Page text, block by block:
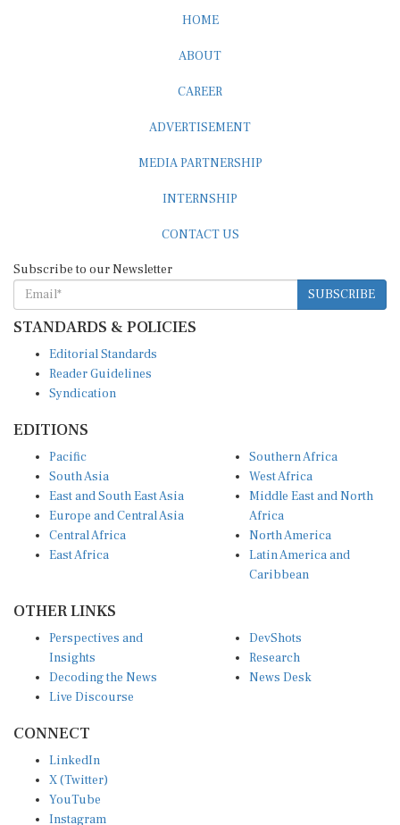
SUBSCRIBE
STANDARDS & POLICIES
Reader Guidelines
Syndication
South Asia
East and South East Asia
Europe and Central Asia
Central Africa
East Africa
West Africa
Middle East and North
Africa
North America
Latin America and
Caribbean
Insights
Decoding the News
Live Discourse
Research
News Desk
X (Twitter)
YouTube
Instagram